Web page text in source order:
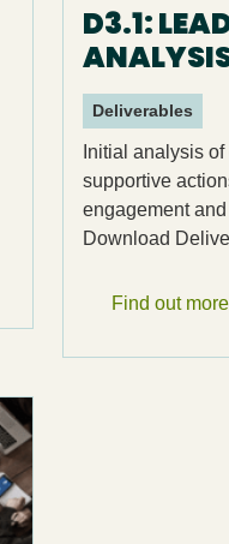
D3.1:
Deliverables
Initial analysis
supportive
engagement
Download
Find out more